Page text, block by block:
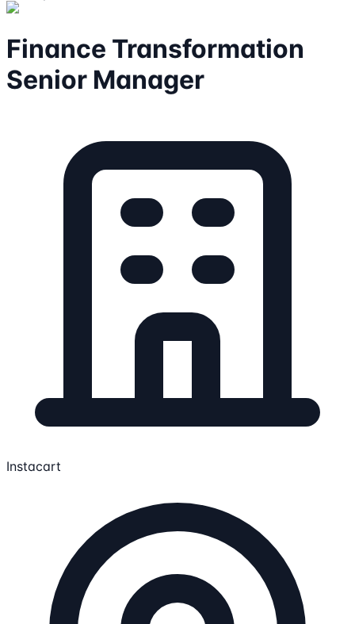
Finance Transformation
Senior Manager
Instacart